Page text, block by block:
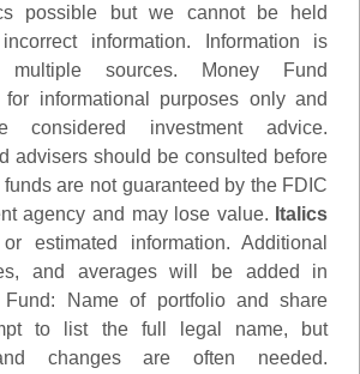
possible but we cannot be held
information. Information is
multiple sources. Money Fund
informational purposes only and
investment advice.
advisers should be consulted before
are not guaranteed by the FDIC
agency and may lose value. Italics
estimated information. Additional
and averages will be added in
Fund: Name of portfolio and share
to list the full legal name, but
changes are often needed.